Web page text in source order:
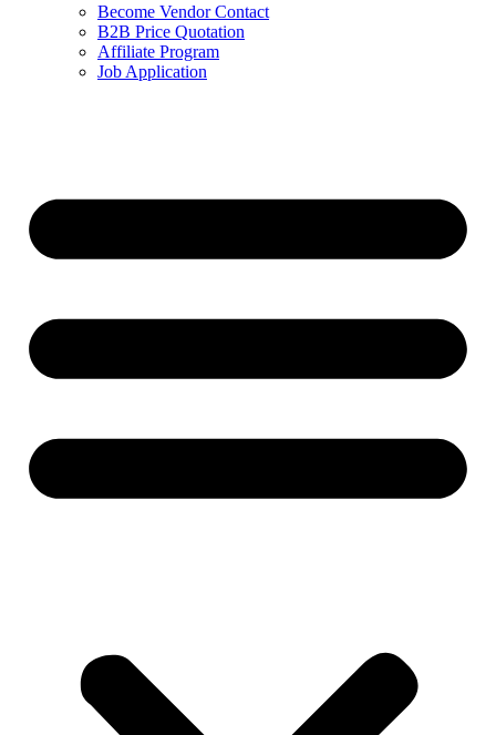
Become Vendor Contact
B2B Price Quotation
Affiliate Program
Job Application